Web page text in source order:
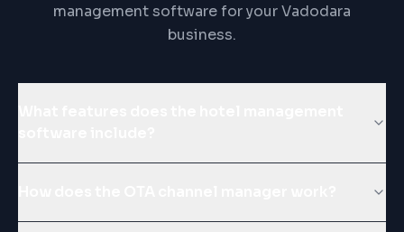
management software for your Vadodara
business.